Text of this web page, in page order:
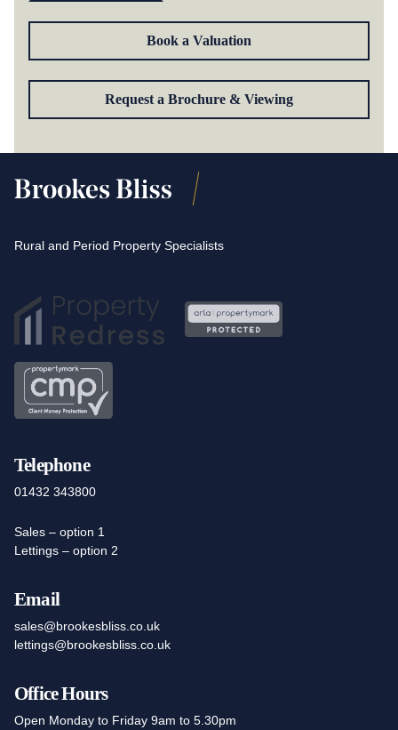
Book a Valuation
Request a Brochure & Viewing
Rural and Period Property Specialists
Telephone
01432 343800
Sales – option 1
Lettings – option 2
Email
sales@brookesbliss.co.uk
lettings@brookesbliss.co.uk
Office Hours
Open Monday to Friday 9am to 5.30pm